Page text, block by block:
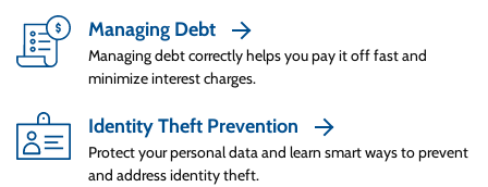
debt accrued that month before the interest
charges are applied to minimize the cost of
using credit.
Smart Spenders understand that just because
a credit card company gives you a high credit
limit, it doesn’t mean you should run up that
Managing Debt
Managing debt correctly helps you pay it off fast and
minimize interest charges.
Identity Theft Prevention
Protect your personal data and learn smart ways to prevent
and address identity theft.